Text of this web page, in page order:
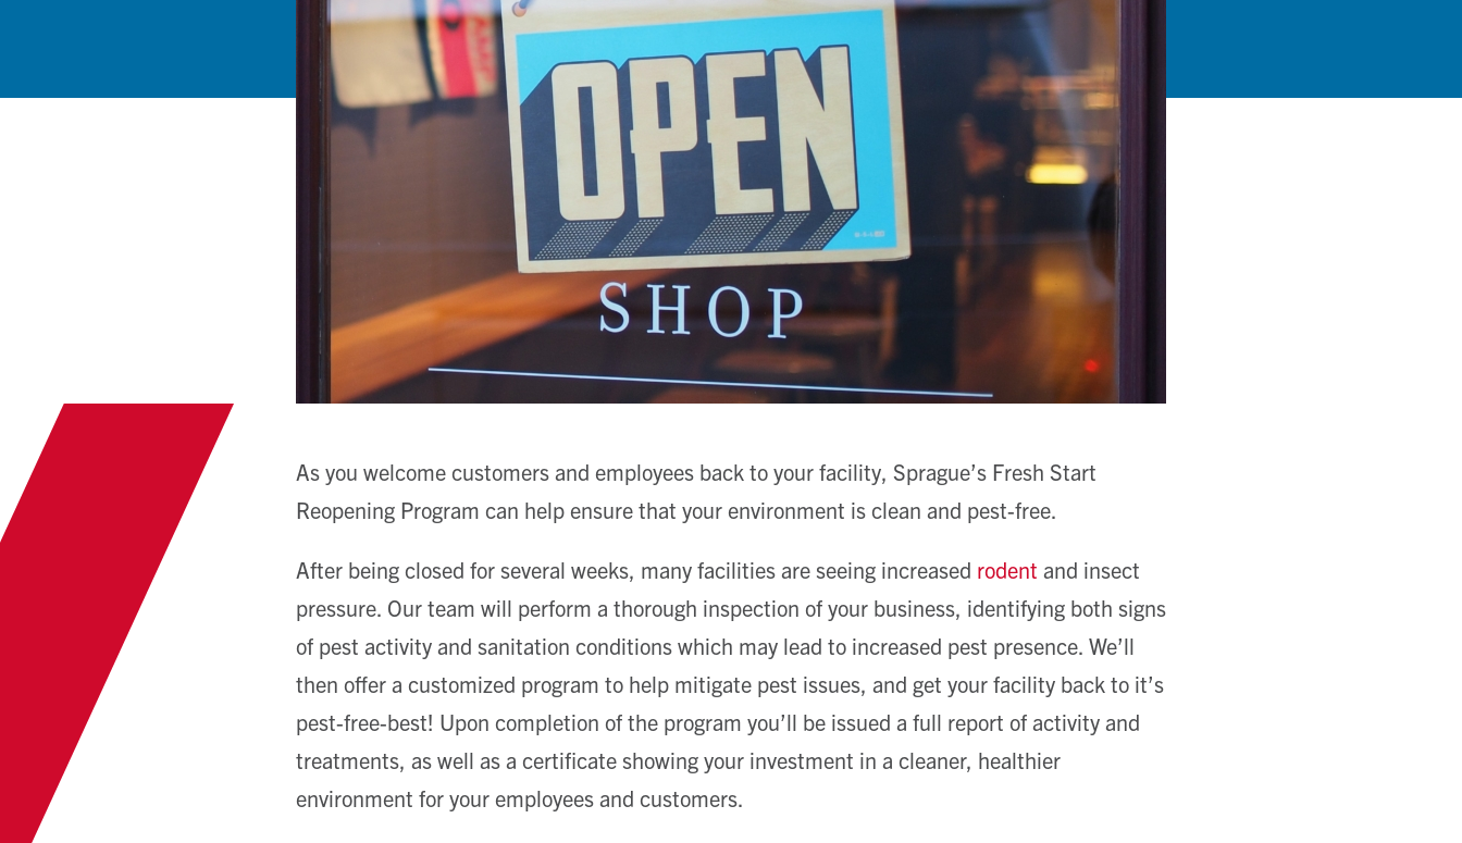
As you welcome customers and employees back to your facility, Sprague’s Fresh Start
Reopening Program can help ensure that your environment is clean and pest-free.
After being closed for several weeks, many facilities are seeing increased rodent and insect
pressure. Our team will perform a thorough inspection of your business, identifying both signs
of pest activity and sanitation conditions which may lead to increased pest presence. We’ll
then offer a customized program to help mitigate pest issues, and get your facility back to it’s
pest-free-best! Upon completion of the program you’ll be issued a full report of activity and
treatments, as well as a certificate showing your investment in a cleaner, healthier
environment for your employees and customers.